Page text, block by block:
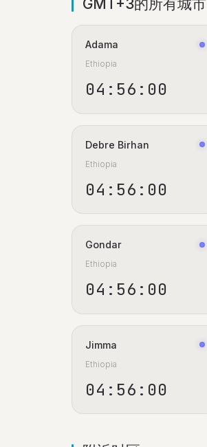
GMT+3的所有城市
Adama
Ethiopia
04:56:00
Debre Birhan
Ethiopia
04:56:00
Gondar
Ethiopia
04:56:00
Jimma
Ethiopia
04:56:00